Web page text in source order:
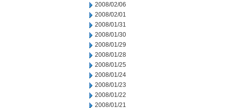
2008/02/06
2008/02/01
2008/01/31
2008/01/30
2008/01/29
2008/01/28
2008/01/25
2008/01/24
2008/01/23
2008/01/22
2008/01/21